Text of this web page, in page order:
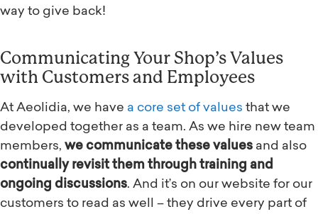
way to give back!
Communicating Your Shop’s Values
with Customers and Employees
At Aeolidia, we have a core set of values that we
developed together as a team. As we hire new team
members, we communicate these values and also
continually revisit them through training and
ongoing discussions. And it’s on our website for our
customers to read as well – they drive every part of